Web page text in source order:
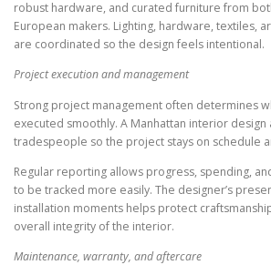
robust hardware, and curated furniture from
European makers. Lighting, hardware, textiles,
are coordinated so the design feels intentional.
Project execution and management
Strong project management often determines
executed smoothly. A Manhattan interior design
tradespeople so the project stays on schedule
Regular reporting allows progress, spending,
to be tracked more easily. The designer’s
installation moments helps protect
overall integrity of the interior.
Maintenance, warranty, and aftercare